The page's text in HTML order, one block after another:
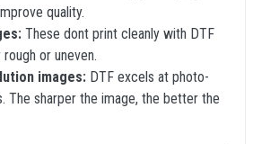
quality.
These dont print cleanly with DTF
or uneven.
images: DTF excels at photo-
The sharper the image, the better the